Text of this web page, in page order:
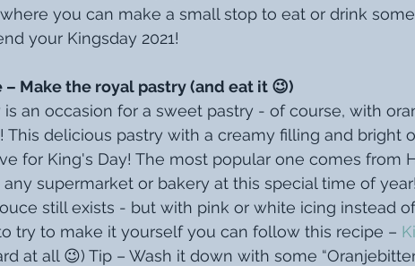
you can make a small stop to eat or drink
your Kingsday 2021!
– Make the royal pastry (and eat it 😉)
is an occasion for a sweet pastry - of course, with
This delicious pastry with a creamy filling and bright
for King's Day! The most popular one comes from
supermarket or bakery at this special time of
still exists - but with pink or white icing instead
try to make it yourself you can follow this recipe –
at all 😉) Tip – Wash it down with some